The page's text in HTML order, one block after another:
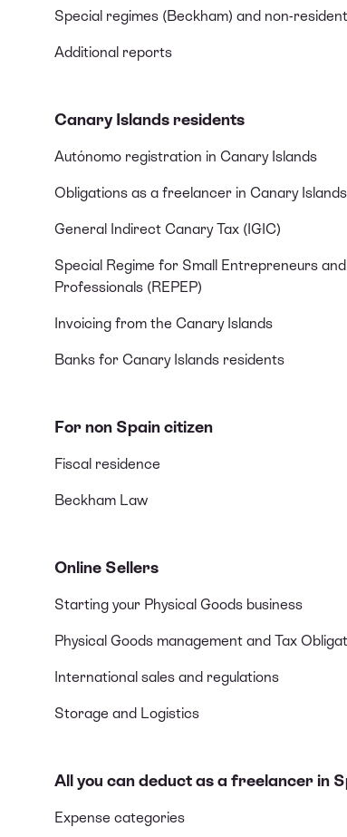
Special regimes (Beckham) and non-
Additional reports
Canary Islands residents
Autónomo registration in Canary Islands
Obligations as a freelancer in Canary Islands
General Indirect Canary Tax (IGIC)
Special Regime for Small Entrepreneurs and
Professionals (REPEP)
Invoicing from the Canary Islands
Banks for Canary Islands residents
For non Spain citizen
Fiscal residence
Beckham Law
Online Sellers
Starting your Physical Goods business
Physical Goods management and Tax
International sales and regulations
Storage and Logistics
All you can deduct as a freelancer in
Expense categories